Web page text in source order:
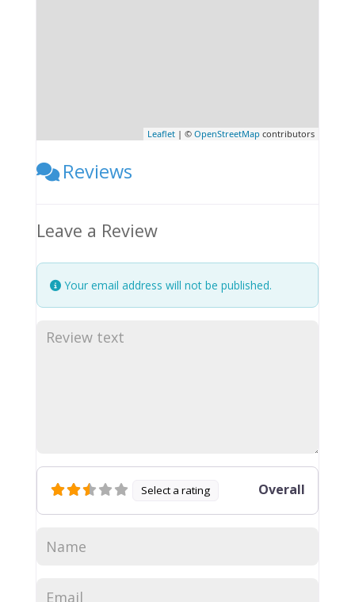
Leaflet | ©OpenStreetMap contributors
Reviews
Leave a Review
Your email address will not be published.
Select a rating Overall